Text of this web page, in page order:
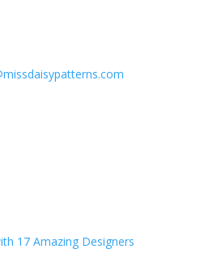
17 Amazing Designers